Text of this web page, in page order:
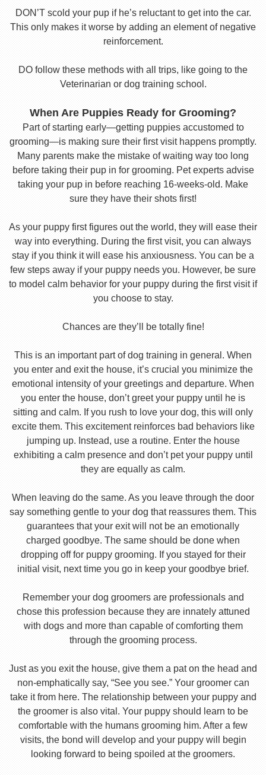
DON’T scold your pup if he’s reluctant to get into the car.
This only makes it worse by adding an element of negative
reinforcement.
DO follow these methods with all trips, like going to the
Veterinarian or dog training school.
When Are Puppies Ready for Grooming?
Part of starting early—getting puppies accustomed to
grooming—is making sure their first visit happens promptly.
Many parents make the mistake of waiting way too long
before taking their pup in for grooming. Pet experts advise
taking your pup in before reaching 16-weeks-old. Make
sure they have their shots first!
As your puppy first figures out the world, they will ease their
way into everything. During the first visit, you can always
stay if you think it will ease his anxiousness. You can be a
few steps away if your puppy needs you. However, be sure
to model calm behavior for your puppy during the first visit if
you choose to stay.
Chances are they’ll be totally fine!
This is an important part of dog training in general. When
you enter and exit the house, it’s crucial you minimize the
emotional intensity of your greetings and departure. When
you enter the house, don’t greet your puppy until he is
sitting and calm. If you rush to love your dog, this will only
excite them. This excitement reinforces bad behaviors like
jumping up. Instead, use a routine. Enter the house
exhibiting a calm presence and don’t pet your puppy until
they are equally as calm.
When leaving do the same. As you leave through the door
say something gentle to your dog that reassures them. This
guarantees that your exit will not be an emotionally
charged goodbye. The same should be done when
dropping off for puppy grooming. If you stayed for their
initial visit, next time you go in keep your goodbye brief.
Remember your dog groomers are professionals and
chose this profession because they are innately attuned
with dogs and more than capable of comforting them
through the grooming process.
Just as you exit the house, give them a pat on the head and
non-emphatically say, “See you see.” Your groomer can
take it from here. The relationship between your puppy and
the groomer is also vital. Your puppy should learn to be
comfortable with the humans grooming him. After a few
visits, the bond will develop and your puppy will begin
looking forward to being spoiled at the groomers.